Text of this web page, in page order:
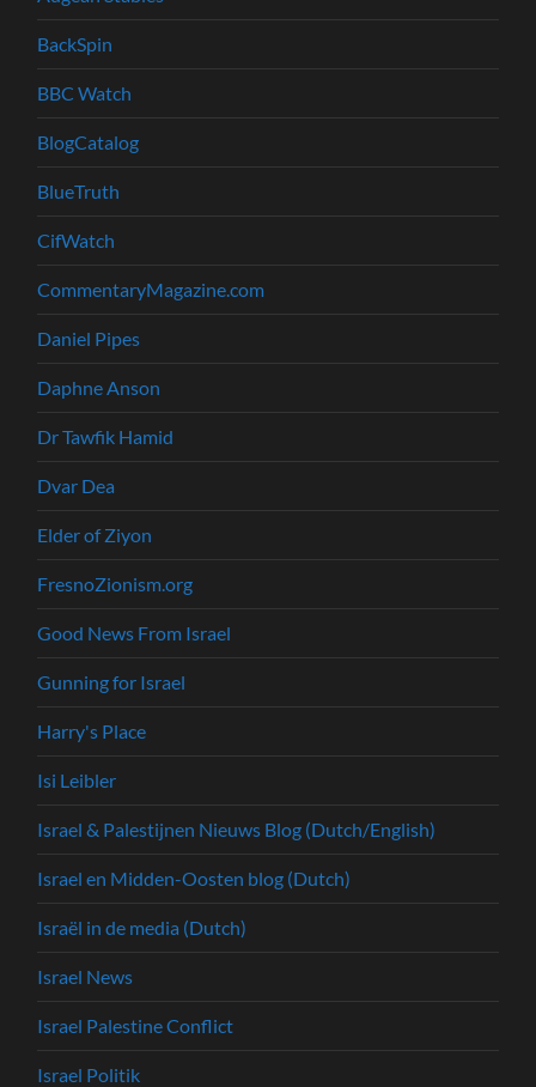
BackSpin
BBC Watch
BlogCatalog
BlueTruth
CifWatch
CommentaryMagazine.com
Daniel Pipes
Daphne Anson
Dr Tawfik Hamid
Dvar Dea
Elder of Ziyon
FresnoZionism.org
Good News From Israel
Gunning for Israel
Harry's Place
Isi Leibler
Israel & Palestijnen Nieuws Blog (Dutch/English)
Israel en Midden-Oosten blog (Dutch)
Israël in de media (Dutch)
Israel News
Israel Palestine Conflict
Israel Politik